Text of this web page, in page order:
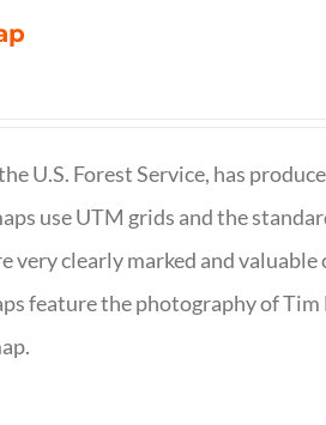
U.S. Forest Service, has
use UTM grids and the
very clearly marked and
feature the photography of